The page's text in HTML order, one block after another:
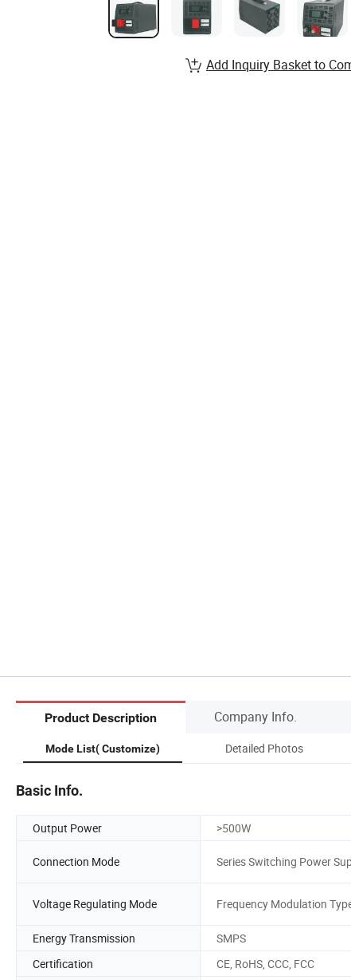
Add Inquiry Basket to
Product Description Company Info.
Mode List( Customize) Detailed Photos
Basic Info.
Output Power >500W
Connection Mode Series Switching Power
Voltage Regulating Mode Frequency Modulation
Energy Transmission
SMPS
Certification
CE, RoHS, CCC, FCC